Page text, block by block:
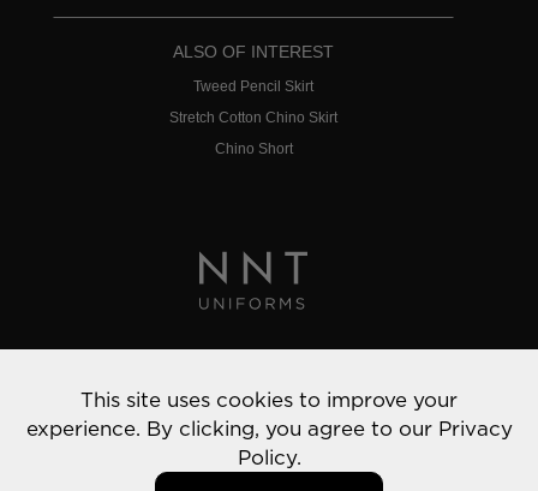
ALSO OF INTEREST
Tweed Pencil Skirt
Stretch Cotton Chino Skirt
Chino Short
© 2022 NNT Uniforms | All rights reserved
This site uses cookies to improve your
experience. By clicking, you agree to our Privacy
Policy.